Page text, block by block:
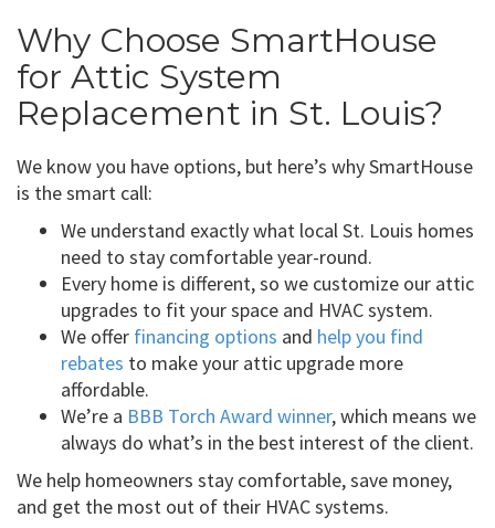
Why Choose SmartHouse
for Attic System
Replacement in St. Louis?
We know you have options, but here’s why SmartHouse
is the smart call:
We understand exactly what local St. Louis homes
need to stay comfortable year-round.
Every home is different, so we customize our attic
upgrades to fit your space and HVAC system.
We offer financing options and help you find
rebates to make your attic upgrade more
affordable.
We’re a BBB Torch Award winner, which means we
always do what’s in the best interest of the client.
We help homeowners stay comfortable, save money,
and get the most out of their HVAC systems.